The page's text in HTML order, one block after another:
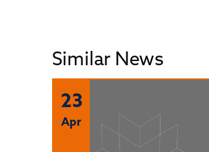
Similar News
23
Apr